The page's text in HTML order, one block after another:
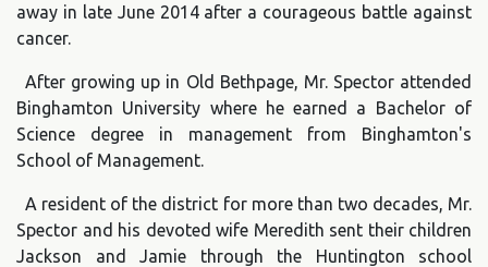
away in late June 2014 after a courageous battle against
cancer.
After growing up in Old Bethpage, Mr. Spector attended
Binghamton University where he earned a Bachelor of
Science degree in management from Binghamton's
School of Management.
A resident of the district for more than two decades, Mr.
Spector and his devoted wife Meredith sent their children
Jackson and Jamie through the Huntington school